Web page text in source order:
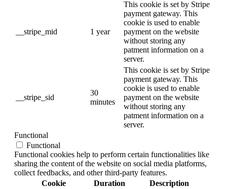
__stripe_mid 1 year
This cookie is set by Stripe
payment gateway. This
cookie is used to enable
payment on the website
without storing any
patment information on a
server.
__stripe_sid
30
minutes
This cookie is set by Stripe
payment gateway. This
cookie is used to enable
payment on the website
without storing any
patment information on a
server.
Functional
Functional
Functional cookies help to perform certain functionalities like
sharing the content of the website on social media platforms,
collect feedbacks, and other third-party features.
Cookie
Duration Description